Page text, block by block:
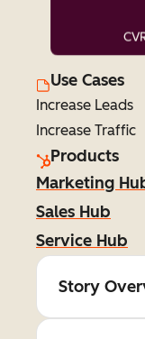
Use Cases
Increase Leads
Increase Traffic
Products
Marketing
Sales Hub
Service Hub
Story